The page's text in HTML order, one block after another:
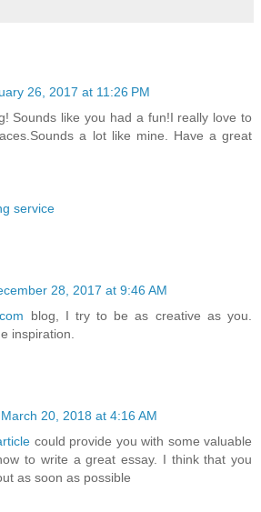
26, 2017 at 11:26 PM
Sounds like you had a fun!I really love to
a lot like mine. Have a great
service
28, 2017 at 9:46 AM
blog, I try to be as creative as you.
inspiration.
March 20, 2018 at 4:16 AM
could provide you with some valuable
to write a great essay. I think that you
as soon as possible